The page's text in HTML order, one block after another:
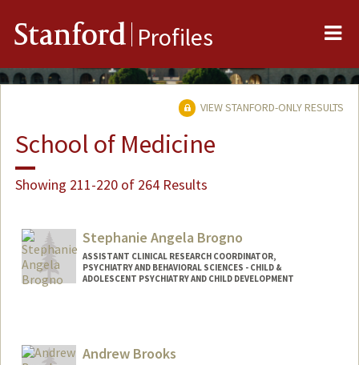
Stanford Profiles
VIEW STANFORD-ONLY RESULTS
School of Medicine
Showing 211-220 of 264 Results
Stephanie Angela Brogno
ASSISTANT CLINICAL RESEARCH COORDINATOR,
PSYCHIATRY AND BEHAVIORAL SCIENCES - CHILD &
ADOLESCENT PSYCHIATRY AND CHILD DEVELOPMENT
Andrew Brooks